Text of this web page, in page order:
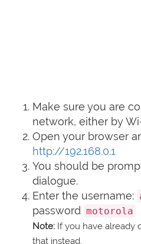
Make sure you are
network, either by
Open your browser
http://192.168.0.1
You should be
dialogue.
Enter the username:
password motorola
Note: If you have already
that instead.